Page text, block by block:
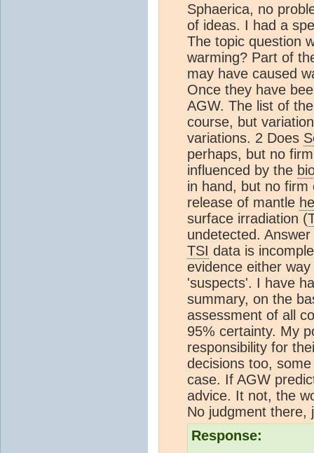
Sphaerica, no
of ideas. I had a
The topic question
warming? Part of
may have caused
Once they have
AGW. The list of
course, but
variations. 2 Does
perhaps, but no
influenced by the
in hand, but no
release of mantle
surface irradiation (
undetected.
TSI data is
evidence either
'suspects'. I have
summary, on the
assessment of all
95% certainty. My
responsibility for
decisions too,
case. If AGW
advice. It not, the
No judgment there,
Response: